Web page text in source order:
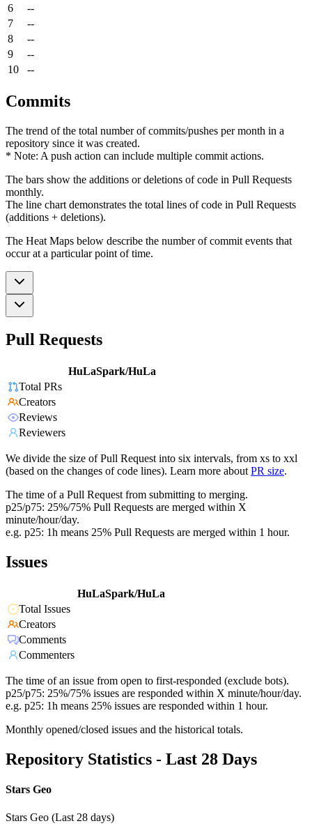
6
--
7
--
8
--
9
--
10
--
Commits
The trend of the total number of commits/pushes per month in a
repository since it was created.
* Note: A push action can include multiple commit actions.
The bars show the additions or deletions of code in Pull Requests
monthly.
The line chart demonstrates the total lines of code in Pull Requests
(additions + deletions).
The Heat Maps below describe the number of commit events that
occur at a particular point of time.
Pull Requests
HuLaSpark/HuLa
Total PRs
Creators
Reviews
Reviewers
We divide the size of Pull Request into six intervals, from xs to xxl
(based on the changes of code lines). Learn more about PR size.
The time of a Pull Request from submitting to merging.
p25/p75: 25%/75% Pull Requests are merged within X
minute/hour/day.
e.g. p25: 1h means 25% Pull Requests are merged within 1 hour.
Issues
HuLaSpark/HuLa
Total Issues
Creators
Comments
Commenters
The time of an issue from open to first-responded (exclude bots).
p25/p75: 25%/75% issues are responded within X minute/hour/day.
e.g. p25: 1h means 25% issues are responded within 1 hour.
Monthly opened/closed issues and the historical totals.
Repository Statistics - Last 28 Days
Stars Geo
Stars Geo (Last 28 days)